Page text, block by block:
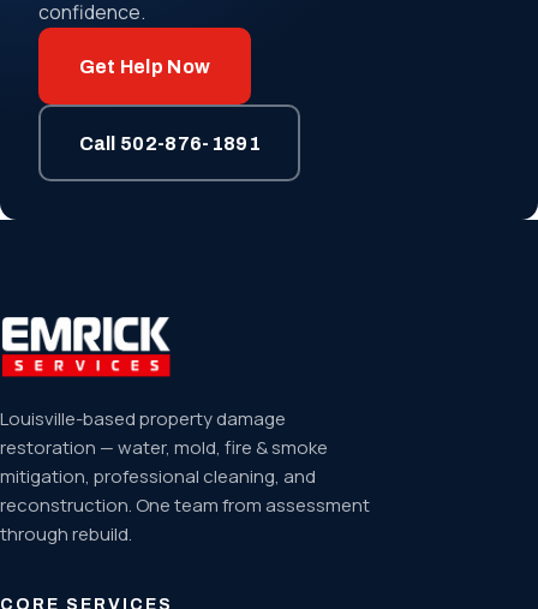
confidence.
Get Help Now
Call 502-876-1891
Louisville-based property damage
restoration — water, mold, fire & smoke
mitigation, professional cleaning, and
reconstruction. One team from assessment
through rebuild.
CORE SERVICES